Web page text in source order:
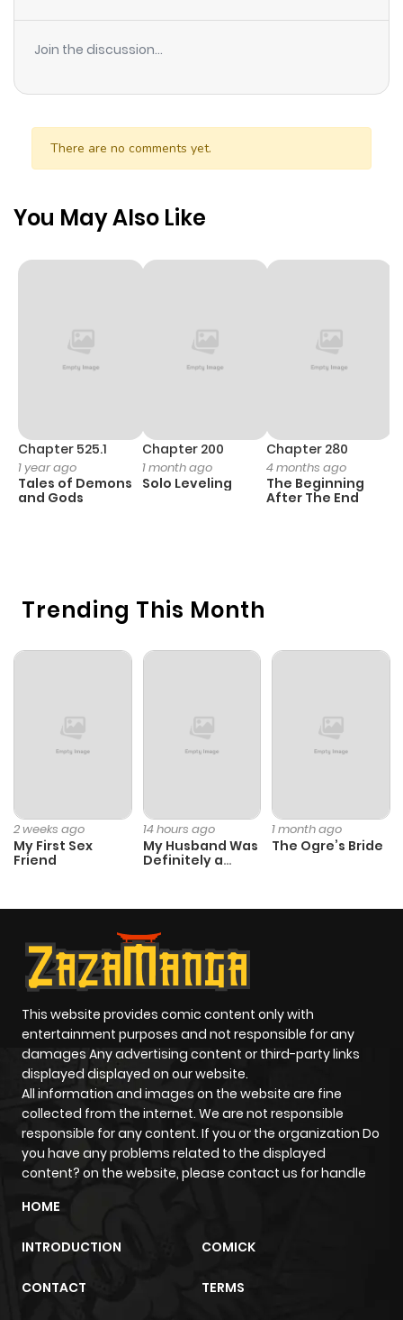
Join the discussion...
There are no comments yet.
Trending This Month
2 weeks ago
My First Sex
Friend
14 hours ago
My Husband Was
Definitely a
1 month ago
The Ogre’s Bride
You May Also Like
Chapter 525.1
1 year ago
Tales of Demons
and Gods
Chapter 200
1 month ago
Solo Leveling
Chapter 280
4 months ago
The Beginning
After The End
This website provides comic content only with
entertainment purposes and not responsible for any
damages Any advertising content or third-party links
displayed displayed on our website.
All information and images on the website are fine
collected from the internet. We are not responsible
responsible for any content. If you or the organization Do
you have any problems related to the displayed
content? on the website, please contact us for handle
HOME
INTRODUCTION COMICK
CONTACT TERMS